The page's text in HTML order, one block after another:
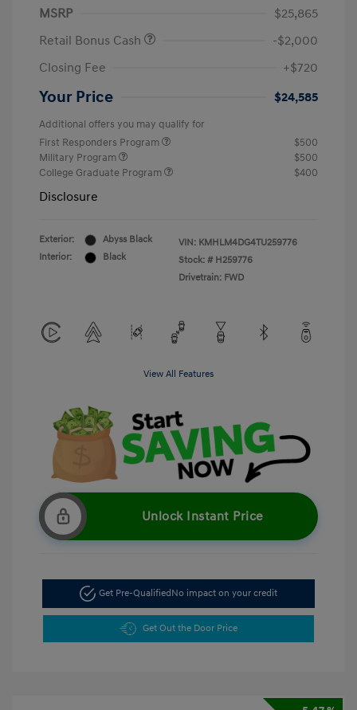
MSRP
$25,865
Retail Bonus Cash
-$2,000
Closing Fee
+$720
Your Price $24,585
Additional offers you may qualify for
First Responders Program
$500
Military Program
$500
College Graduate Program
$400
Disclosure
Exterior:
Abyss Black
Interior:
Black
VIN: KMHLM4DG4TU259776
Stock: # H259776
Drivetrain: FWD
View All Features
Unlock Instant Price
Get Pre-Qualified No impact on your credit
Get Out the Door Price